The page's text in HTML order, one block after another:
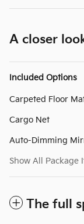
A closer
Included Options
Carpeted Floor
Cargo Net
Auto-Dimming
Show All Package
The full